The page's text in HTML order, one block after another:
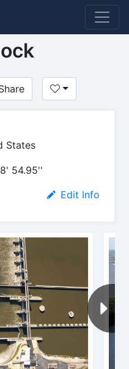
States
54.95''
Edit Info